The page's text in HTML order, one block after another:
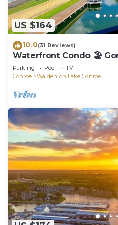
US $164
10.0(31 Reviews)
Waterfront Condo 🏖️
Parking Pool
TV
Conroe
Walden on Lake Conroe